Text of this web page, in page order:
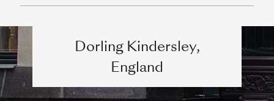
Dorling Kindersley,
England